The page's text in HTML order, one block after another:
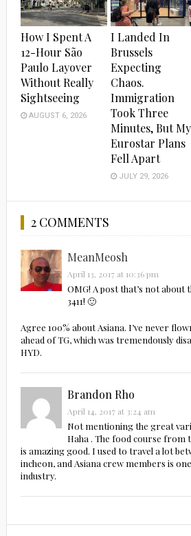
How I Spent A
12-Hour São
Paulo Layover
Without Really
Sightseeing
AUGUST 6, 2026
I Landed In
Brussels
Expecting
Chaos.
Immigration
Took Three
Minutes, But My
Eurostar Plans
Fell Apart
JULY 29, 2026
2 COMMENTS
MeanMeosh
April 13, 2017 at 10:36 pm
OMG! A post that’s not
3411! 🙂
Agree 100% about Asiana. I’ve never
ahead of TG, which was tremendously
HYD.
Brandon Rho
April 14, 2017 at 3:24 am
Not mentioning the great
Haha . The food course from
is amazing good. I used to travel a lot
incheon, and Asiana crew members is
industry.